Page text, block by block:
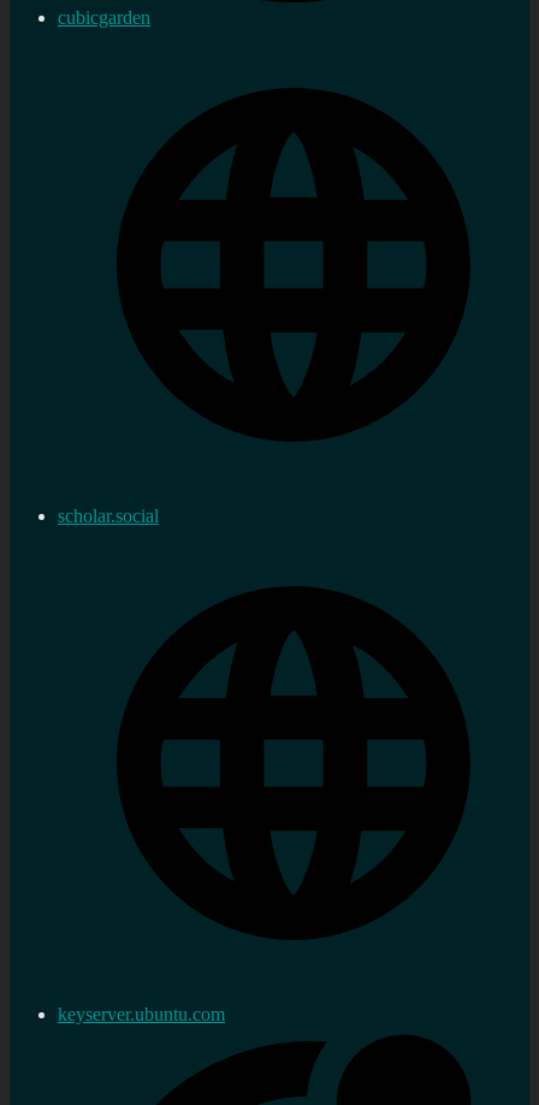
cubicgarden
scholar.social
keyserver.ubuntu.com